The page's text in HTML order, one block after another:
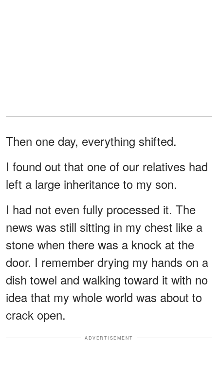
Then one day, everything shifted.
I found out that one of our relatives had
left a large inheritance to my son.
I had not even fully processed it. The
news was still sitting in my chest like a
stone when there was a knock at the
door. I remember drying my hands on a
dish towel and walking toward it with no
idea that my whole world was about to
crack open.
ADVERTISEMENT